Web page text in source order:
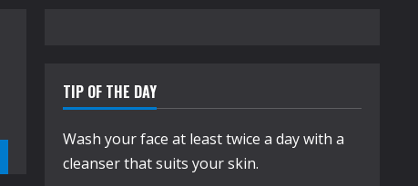
TIP OF THE DAY
Wash your face at least twice a day with a
cleanser that suits your skin.